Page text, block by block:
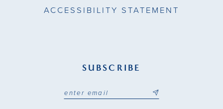
ACCESSIBILITY STATEMENT
SUBSCRIBE